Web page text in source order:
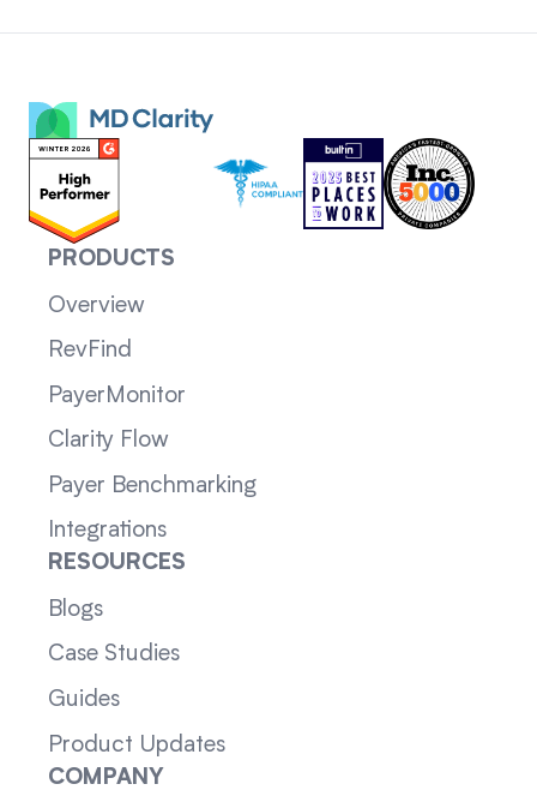
PRODUCTS
Overview
RevFind
PayerMonitor
Clarity Flow
Payer Benchmarking
Integrations
RESOURCES
Blogs
Case Studies
Guides
Product Updates
COMPANY